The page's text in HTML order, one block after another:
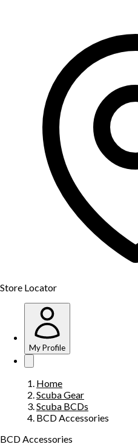
Store Locator
My Profile
Home
Scuba Gear
Scuba BCDs
BCD Accessories
BCD Accessories